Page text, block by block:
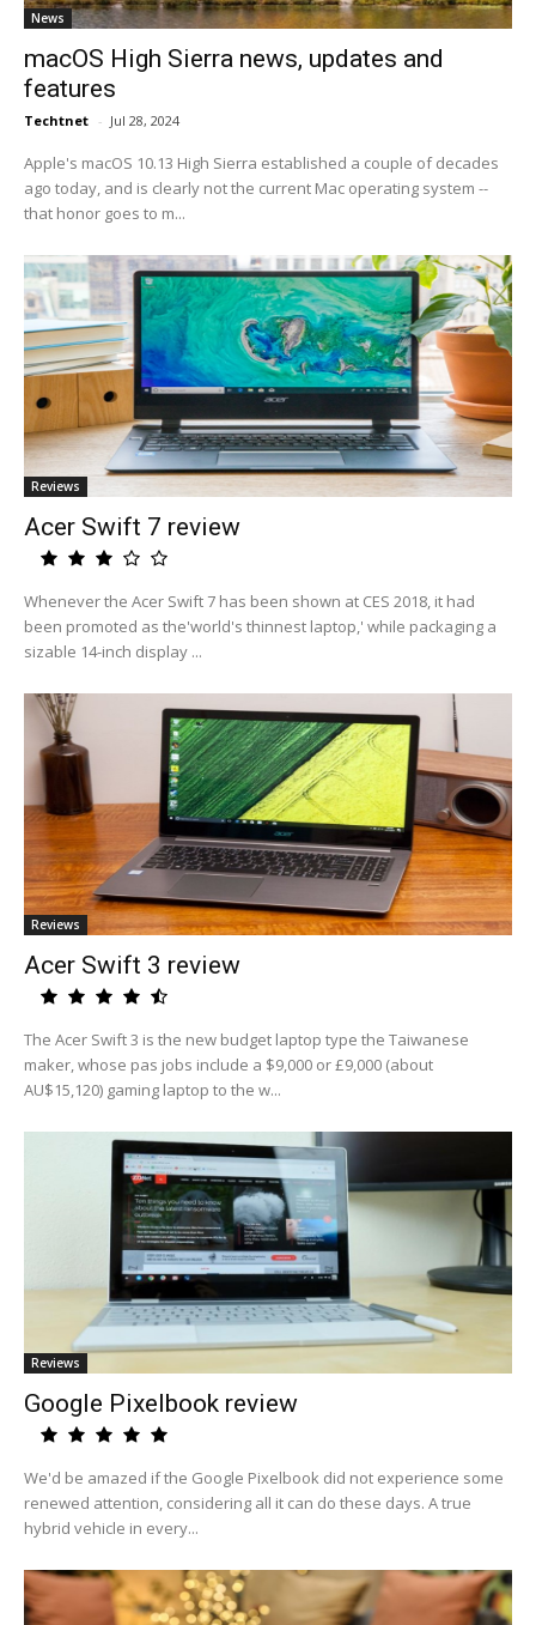
News
macOS High Sierra news, updates and
features
Techtnet - Jul 28, 2024
Apple's macOS 10.13 High Sierra established a couple of decades
ago today, and is clearly not the current Mac operating system --
that honor goes to m...
Reviews
Acer Swift 7 review
Whenever the Acer Swift 7 has been shown at CES 2018, it had
been promoted as the'world's thinnest laptop,' while packaging a
sizable 14-inch display ...
Reviews
Acer Swift 3 review
The Acer Swift 3 is the new budget laptop type the Taiwanese
maker, whose pas jobs include a $9,000 or £9,000 (about
AU$15,120) gaming laptop to the w...
Reviews
Google Pixelbook review
We'd be amazed if the Google Pixelbook did not experience some
renewed attention, considering all it can do these days. A true
hybrid vehicle in every...